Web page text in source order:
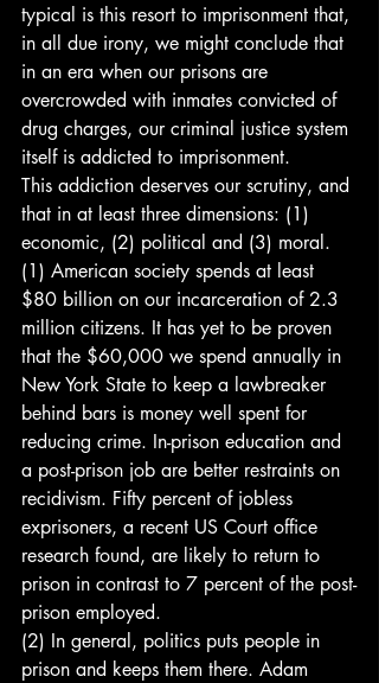
typical is this resort to imprisonment that,
in all due irony, we might conclude that
in an era when our prisons are
overcrowded with inmates convicted of
drug charges, our criminal justice system
itself is addicted to imprisonment.
This addiction deserves our scrutiny, and
that in at least three dimensions: (1)
economic, (2) political and (3) moral.
(1) American society spends at least
$80 billion on our incarceration of 2.3
million citizens. It has yet to be proven
that the $60,000 we spend annually in
New York State to keep a lawbreaker
behind bars is money well spent for
reducing crime. In-prison education and
a post-prison job are better restraints on
recidivism. Fifty percent of jobless
exprisoners, a recent US Court office
research found, are likely to return to
prison in contrast to 7 percent of the post-
prison employed.
(2) In general, politics puts people in
prison and keeps them there. Adam